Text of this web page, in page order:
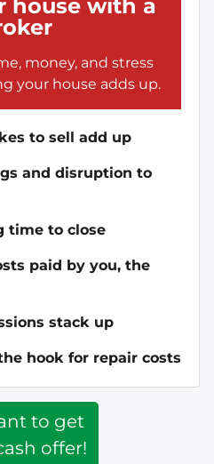
house with a
money, and stress
your house adds up.
to sell add up
and disruption to
time to close
paid by you, the
stack up
hook for repair costs
to get
offer!